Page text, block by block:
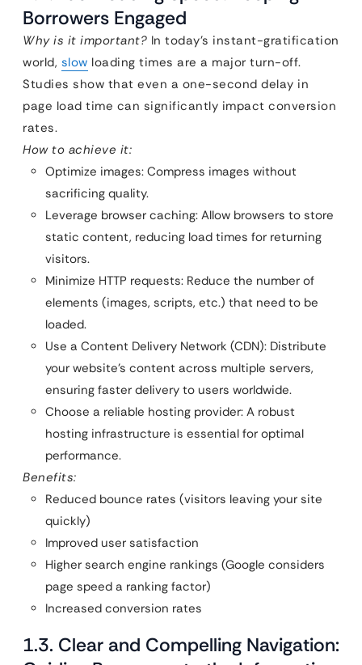
Borrowers Engaged
Why is it important? In today’s instant-gratification
world, slow loading times are a major turn-off.
Studies show that even a one-second delay in
page load time can significantly impact conversion
rates.
How to achieve it:
Optimize images: Compress images without
sacrificing quality.
Leverage browser caching: Allow browsers to store
static content, reducing load times for returning
visitors.
Minimize HTTP requests: Reduce the number of
elements (images, scripts, etc.) that need to be
loaded.
Use a Content Delivery Network (CDN): Distribute
your website’s content across multiple servers,
ensuring faster delivery to users worldwide.
Choose a reliable hosting provider: A robust
hosting infrastructure is essential for optimal
performance.
Benefits:
Reduced bounce rates (visitors leaving your site
quickly)
Improved user satisfaction
Higher search engine rankings (Google considers
page speed a ranking factor)
Increased conversion rates
1.3. Clear and Compelling Navigation: